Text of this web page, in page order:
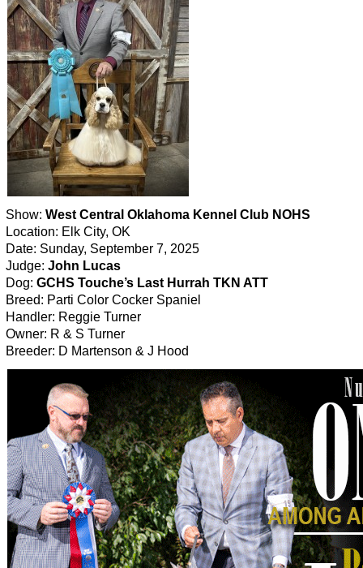
Show: West Central Oklahoma Kennel Club NOHS
Location: Elk City, OK
Date: Sunday, September 7, 2025
Judge: John Lucas
Dog: GCHS Touche’s Last Hurrah TKN ATT
Breed: Parti Color Cocker Spaniel
Handler: Reggie Turner
Owner: R & S Turner
Breeder: D Martenson & J Hood